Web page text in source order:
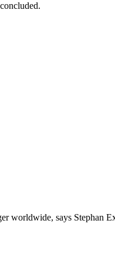
worldwide, says Stephan